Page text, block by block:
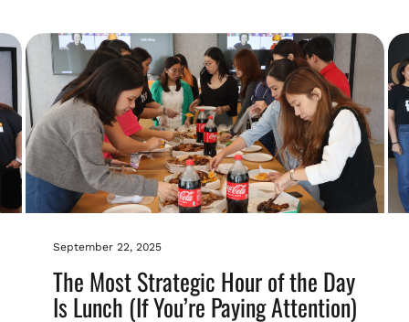
September 22, 2025
The Most Strategic Hour of the Day
Is Lunch (If You’re Paying Attention)